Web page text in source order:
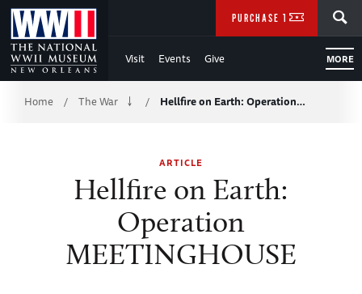
Skip
to
Main
Content
Visit Events Give MORE
PURCHASE TICKETS
Breadcrumb
Home / The War / Hellfire on Earth: Operation…
ARTICLE
Hellfire on Earth:
Operation
MEETINGHOUSE